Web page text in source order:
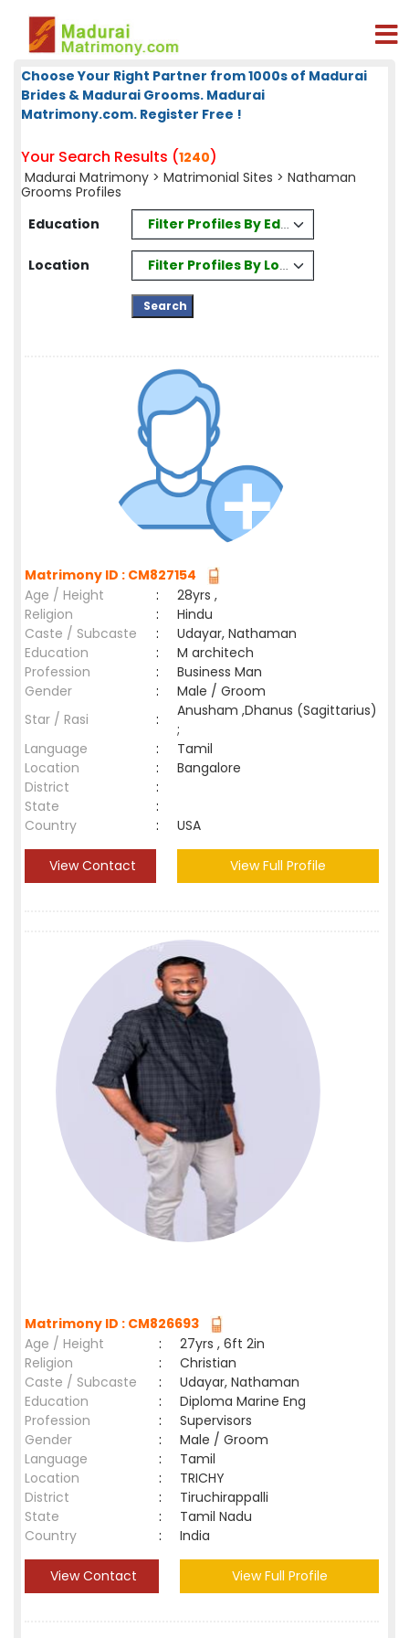
Choose Your Right Partner from 1000s of Madurai
Brides & Madurai Grooms. Madurai
Matrimony.com. Register Free !
Your Search Results (1240)
Madurai Matrimony > Matrimonial Sites > Nathaman
Grooms Profiles
Education
Filter Profiles By Education
Location Filter Profiles By Location
Matrimony ID : CM827154
Age / Height
:
28yrs ,
Religion
:
Hindu
Caste / Subcaste
:
Udayar, Nathaman
Education
:
M architech
Profession
:
Business Man
Gender
:
Male / Groom
Star / Rasi
:
Anusham ,Dhanus (Sagittarius)
;
Language
:
Tamil
Location
:
Bangalore
District
:
State
:
Country
: USA
View Contact View Full Profile
Matrimony ID : CM826693
Age / Height
:
27yrs , 6ft 2in
Religion
:
Christian
Caste / Subcaste
:
Udayar, Nathaman
Education
:
Diploma Marine Eng
Profession
:
Supervisors
Gender
:
Male / Groom
Language
:
Tamil
Location
:
TRICHY
District
:
Tiruchirappalli
State
:
Tamil Nadu
Country
: India
View Contact View Full Profile